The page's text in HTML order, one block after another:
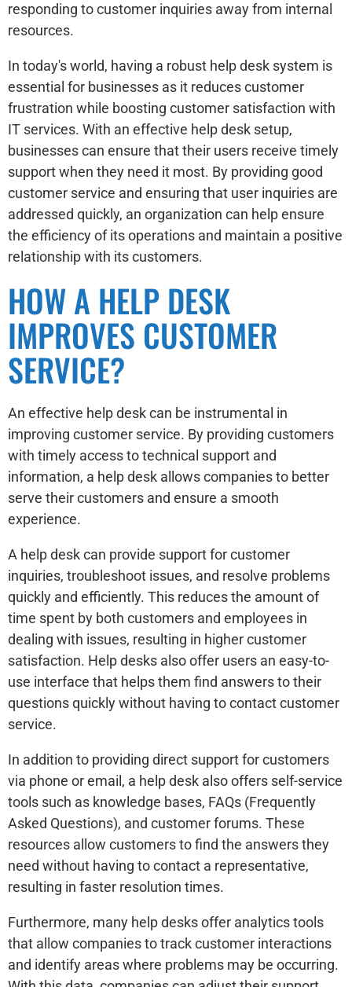
responding to customer inquiries away from internal
resources.
In today's world, having a robust help desk system is
essential for businesses as it reduces customer
frustration while boosting customer satisfaction with
IT services. With an effective help desk setup,
businesses can ensure that their users receive timely
support when they need it most. By providing good
customer service and ensuring that user inquiries are
addressed quickly, an organization can help ensure
the efficiency of its operations and maintain a positive
relationship with its customers.
HOW A HELP DESK
IMPROVES CUSTOMER
SERVICE?
An effective help desk can be instrumental in
improving customer service. By providing customers
with timely access to technical support and
information, a help desk allows companies to better
serve their customers and ensure a smooth
experience.
A help desk can provide support for customer
inquiries, troubleshoot issues, and resolve problems
quickly and efficiently. This reduces the amount of
time spent by both customers and employees in
dealing with issues, resulting in higher customer
satisfaction. Help desks also offer users an easy-to-
use interface that helps them find answers to their
questions quickly without having to contact customer
service.
In addition to providing direct support for customers
via phone or email, a help desk also offers self-service
tools such as knowledge bases, FAQs (Frequently
Asked Questions), and customer forums. These
resources allow customers to find the answers they
need without having to contact a representative,
resulting in faster resolution times.
Furthermore, many help desks offer analytics tools
that allow companies to track customer interactions
and identify areas where problems may be occurring.